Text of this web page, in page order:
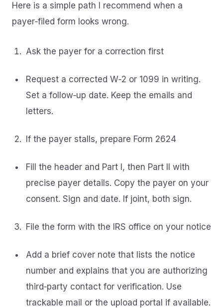
Here is a simple path I recommend when a
payer‑filed form looks wrong.
Ask the payer for a correction first
Request a corrected W‑2 or 1099 in writing.
Set a follow‑up date. Keep the emails and
letters.
If the payer stalls, prepare Form 2624
Fill the header and Part I, then Part II with
precise payer details. Copy the payer on your
consent. Sign and date. If joint, both sign.
File the form with the IRS office on your notice
Add a brief cover note that lists the notice
number and explains that you are authorizing
third‑party contact for verification. Use
trackable mail or the upload portal if available.